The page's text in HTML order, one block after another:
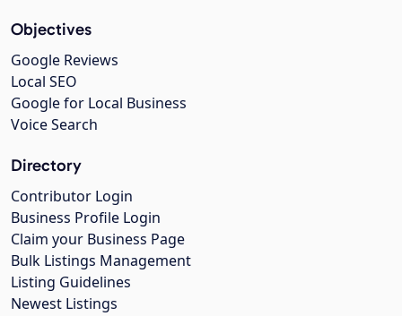
Objectives
Google Reviews
Local SEO
Google for Local Business
Voice Search
Directory
Contributor Login
Business Profile Login
Claim your Business Page
Bulk Listings Management
Listing Guidelines
Newest Listings